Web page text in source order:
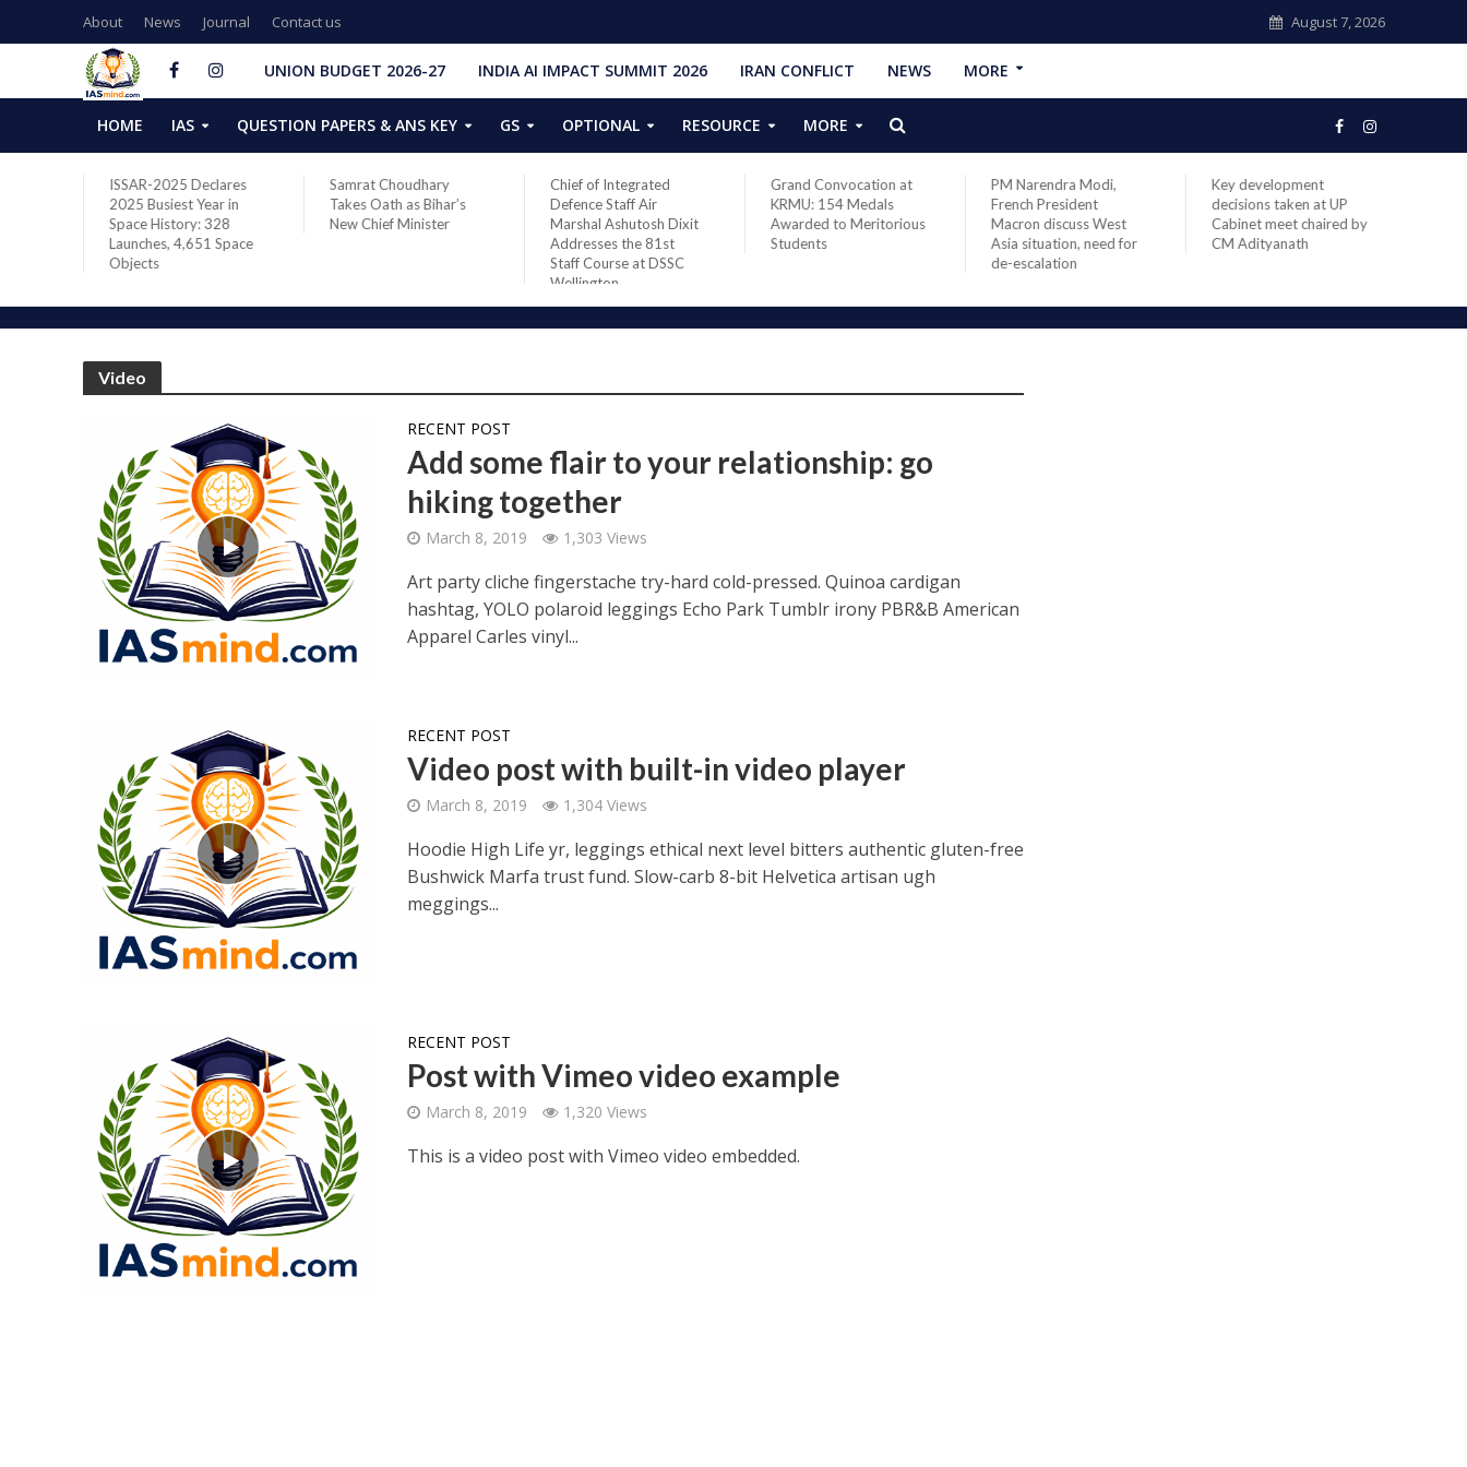
About News Journal Contact us August 7, 2026
UNION BUDGET 2026-27 INDIA AI IMPACT SUMMIT 2026 IRAN CONFLICT NEWS MORE
HOME IAS QUESTION PAPERS & ANS KEY GS OPTIONAL RESOURCE MORE
ISSAR-2025 Declares
2025 Busiest Year in
Space History: 328
Launches, 4,651 Space
Objects
Samrat Choudhary
Takes Oath as Bihar’s
New Chief Minister
Chief of Integrated
Defence Staff Air
Marshal Ashutosh Dixit
Addresses the 81st
Staff Course at DSSC
Wellington
Grand Convocation at
KRMU: 154 Medals
Awarded to Meritorious
Students
PM Narendra Modi,
French President
Macron discuss West
Asia situation, need for
de-escalation
Key development
decisions taken at UP
Cabinet meet chaired by
CM Adityanath
Video
RECENT POST
Add some flair to your relationship: go
hiking together
March 8, 2019 1,303 Views
Art party cliche fingerstache try-hard cold-pressed. Quinoa cardigan
hashtag, YOLO polaroid leggings Echo Park Tumblr irony PBR&B American
Apparel Carles vinyl...
RECENT POST
Video post with built-in video player
March 8, 2019 1,304 Views
Hoodie High Life yr, leggings ethical next level bitters authentic gluten-free
Bushwick Marfa trust fund. Slow-carb 8-bit Helvetica artisan ugh
meggings...
RECENT POST
Post with Vimeo video example
March 8, 2019 1,320 Views
This is a video post with Vimeo video embedded.